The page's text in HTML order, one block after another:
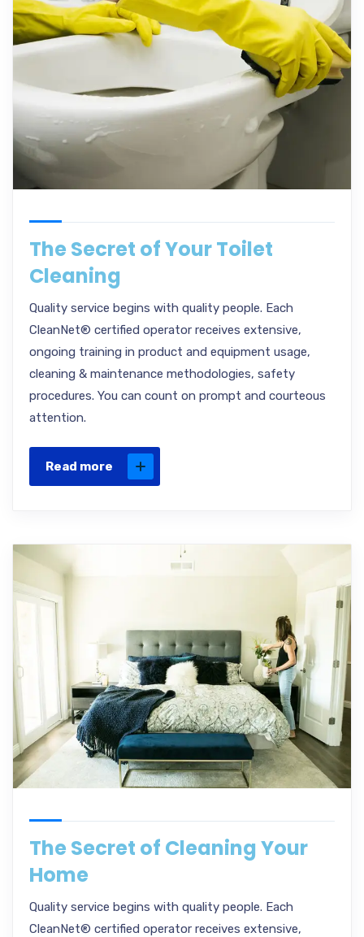
The Secret of Your Toilet
Cleaning
Quality service begins with quality people. Each
CleanNet® certified operator receives extensive,
ongoing training in product and equipment usage,
cleaning & maintenance methodologies, safety
procedures. You can count on prompt and courteous
attention.
Read more
The Secret of Cleaning Your
Home
Quality service begins with quality people. Each
CleanNet® certified operator receives extensive,